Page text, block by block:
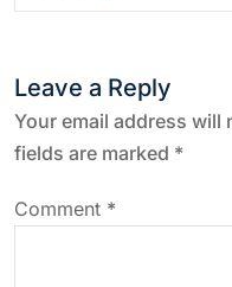
n
a
v
Leave a Reply
Your email address will
fields are marked *
Comment *